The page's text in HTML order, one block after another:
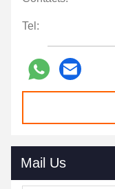
Tel:
Mail Us